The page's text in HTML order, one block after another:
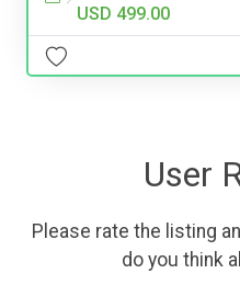
USD 499.00
User
Please rate the listing
do you think